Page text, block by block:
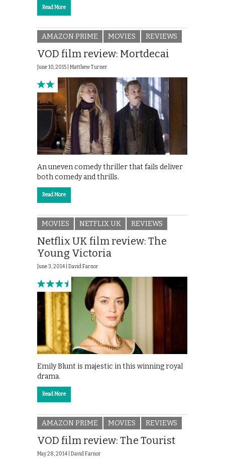
Read More
AMAZON PRIME MOVIES REVIEWS
VOD film review: Mortdecai
June 10, 2015 | Matthew Turner
An uneven comedy thriller that fails deliver
both comedy and thrills.
Read More
MOVIES NETFLIX UK REVIEWS
Netflix UK film review: The
Young Victoria
June 3, 2014 | David Farnor
Emily Blunt is majestic in this winning royal
drama.
Read More
AMAZON PRIME MOVIES REVIEWS
VOD film review: The Tourist
May 28, 2014 | David Farnor